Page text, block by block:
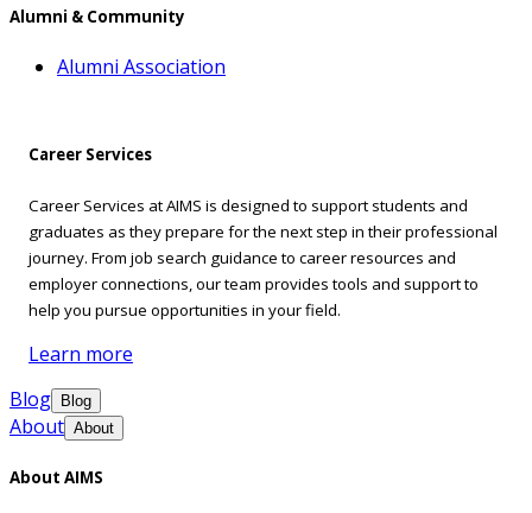
Alumni & Community
Alumni Association
Career Services
Career Services at AIMS is designed to support students and
graduates as they prepare for the next step in their professional
journey. From job search guidance to career resources and
employer connections, our team provides tools and support to
help you pursue opportunities in your field.
Learn more
Blog
Blog
About About
About AIMS